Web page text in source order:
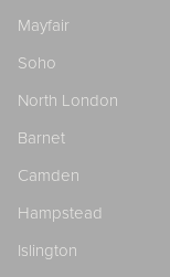
Mayfair
Soho
North London
Barnet
Camden
Hampstead
Islington